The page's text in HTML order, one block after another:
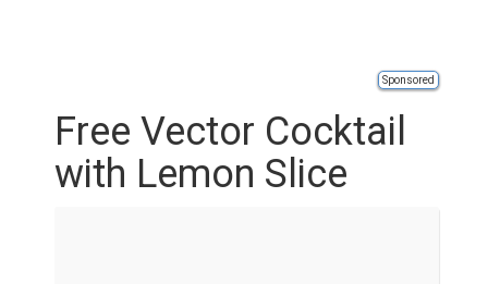
Sponsored
Free Vector Cocktail
with Lemon Slice